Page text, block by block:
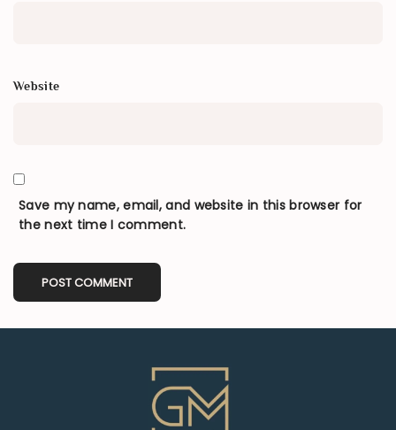
Website
Save my name, email, and website in this browser for
the next time I comment.